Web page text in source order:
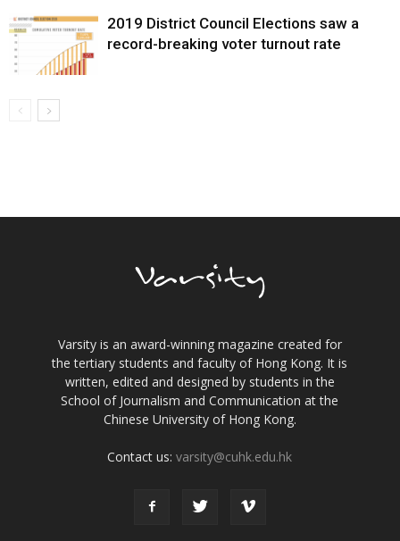
2019 District Council Elections saw a
record-breaking voter turnout rate
Varsity is an award-winning magazine created for
the tertiary students and faculty of Hong Kong. It is
written, edited and designed by students in the
School of Journalism and Communication at the
Chinese University of Hong Kong.
Contact us:varsity@cuhk.edu.hk